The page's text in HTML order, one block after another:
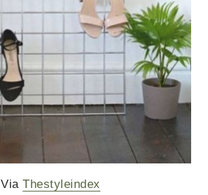
ViaThestyleindex